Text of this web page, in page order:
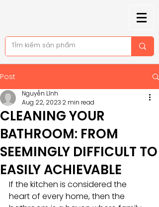
Post
CLEANING YOUR
BATHROOM: FROM
SEEMINGLY DIFFICULT TO
EASILY ACHIEVABLE
Nguyễn Lĩnh
Aug 22, 2023 2 min read
If the kitchen is considered the
heart of every home, then the